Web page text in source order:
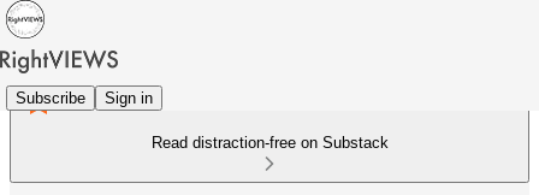
Subscribe Sign in
Read distraction-free on Substack